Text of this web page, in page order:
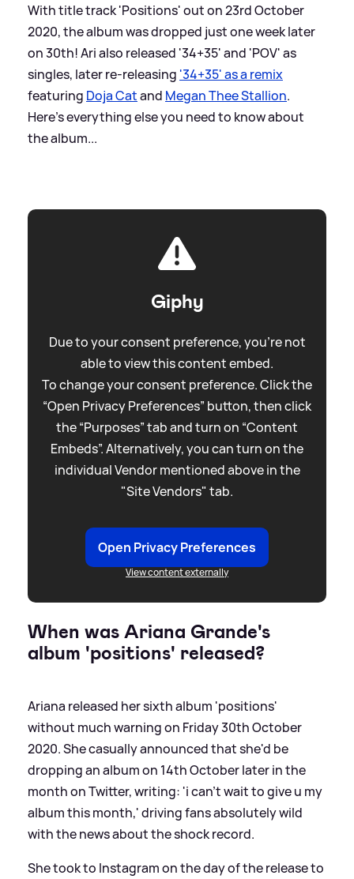
With title track 'Positions' out on 23rd October
2020, the album was dropped just one week later
on 30th! Ari also released '34+35' and 'POV' as
singles, later re-releasing '34+35' as a remix
featuring Doja Catand Megan Thee Stallion.
Here's everything else you need to know about
the album...
Giphy
Due to your consent preference, you're not
able to view this content embed.
To change your consent preference. Click the
“Open Privacy Preferences” button, then click
the “Purposes” tab and turn on “Content
Embeds”. Alternatively, you can turn on the
individual Vendor mentioned above in the
"Site Vendors" tab.
Open Privacy Preferences
View content externally
When was Ariana Grande's
album 'positions' released?
Ariana released her sixth album 'positions'
without much warning on Friday 30th October
2020. She casually announced that she'd be
dropping an album on 14th October later in the
month on Twitter, writing: 'i can’t wait to give u my
album this month,' driving fans absolutely wild
with the news about the shock record.
She took to Instagram on the day of the release to